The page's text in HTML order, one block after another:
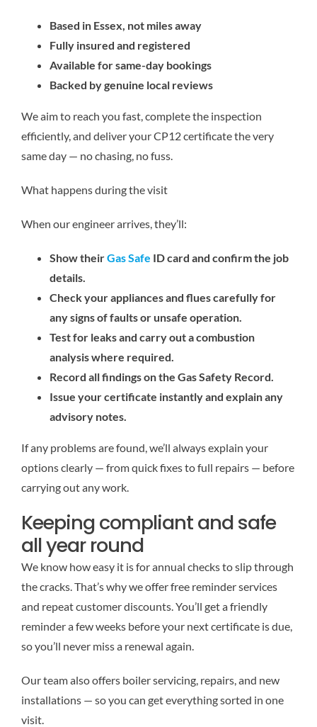
Based in Essex, not miles away
Fully insured and registered
Available for same-day bookings
Backed by genuine local reviews
We aim to reach you fast, complete the inspection
efficiently, and deliver your CP12 certificate the very
same day — no chasing, no fuss.
What happens during the visit
When our engineer arrives, they’ll:
Show theirGas Safe ID card and confirm the job
details.
Check your appliances and flues carefully for
any signs of faults or unsafe operation.
Test for leaks and carry out a combustion
analysis where required.
Record all findings on the Gas Safety Record.
Issue your certificate instantly and explain any
advisory notes.
If any problems are found, we’ll always explain your
options clearly — from quick fixes to full repairs — before
carrying out any work.
Keeping compliant and safe
all year round
We know how easy it is for annual checks to slip through
the cracks. That’s why we offer free reminder services
and repeat customer discounts. You’ll get a friendly
reminder a few weeks before your next certificate is due,
so you’ll never miss a renewal again.
Our team also offers boiler servicing, repairs, and new
installations — so you can get everything sorted in one
visit.